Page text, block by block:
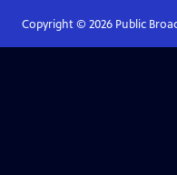
Copyright © 2026Public